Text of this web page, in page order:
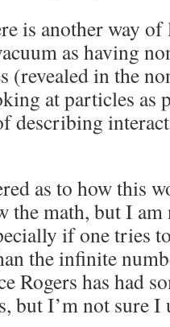
is another way
as having
(revealed in the
at particles as
describing
as to how this
the math, but I
if one tries
the infinite
Rogers has had
but I’m not sure I